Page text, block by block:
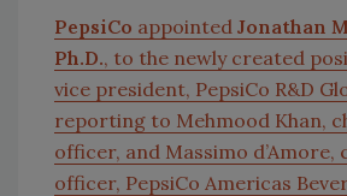
PepsiCo appointed Jonathan
Ph.D., to the newly created
vice president, PepsiCo R&D
reporting to Mehmood Khan,
officer, and Massimo d’Amore,
officer, PepsiCo Americas